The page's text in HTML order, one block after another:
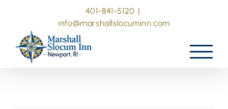
401-841-5120 |
info@marshallslocuminn.com